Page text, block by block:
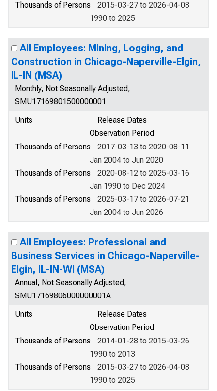
Thousands of Persons
2015-03-27 to 2026-04-08
1990 to 2025
All Employees: Mining, Logging, and
Construction in Chicago-Naperville-Elgin,
IL-IN (MSA)
Monthly, Not Seasonally Adjusted,
SMU17169801500000001
Units
Release Dates
Observation Period
Thousands of Persons
2017-03-13 to 2020-08-11
Jan 2004 to Jun 2020
Thousands of Persons
2020-08-12 to 2025-03-16
Jan 1990 to Dec 2024
Thousands of Persons
2025-03-17 to 2026-07-21
Jan 2004 to Jun 2026
All Employees: Professional and
Business Services in Chicago-Naperville-
Elgin, IL-IN-WI (MSA)
Annual, Not Seasonally Adjusted,
SMU17169806000000001A
Units
Release Dates
Observation Period
Thousands of Persons
2014-01-28 to 2015-03-26
1990 to 2013
Thousands of Persons
2015-03-27 to 2026-04-08
1990 to 2025